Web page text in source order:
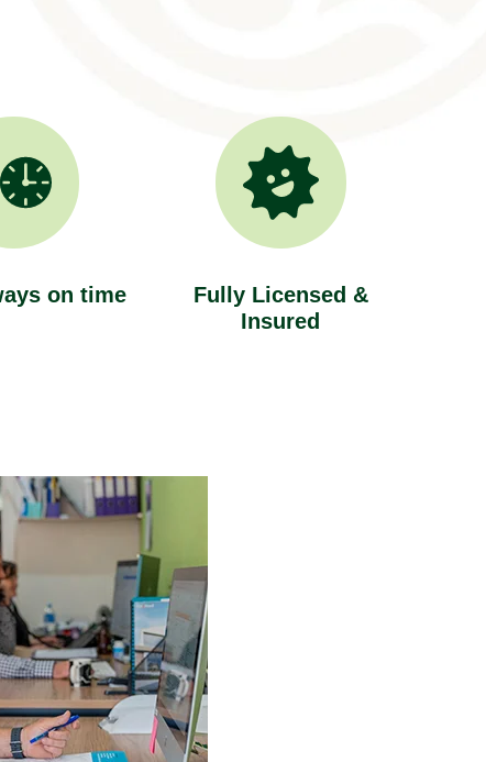
on time
Fully Licensed &
Insured